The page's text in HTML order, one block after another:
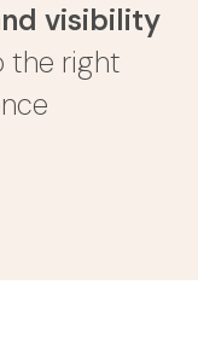
visibility
right